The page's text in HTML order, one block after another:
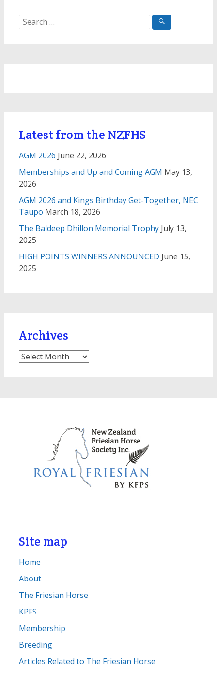
Search
Latest from the NZFHS
AGM 2026 June 22, 2026
Memberships and Up and Coming AGM May 13,
2026
AGM 2026 and Kings Birthday Get-Together, NEC
Taupo March 18, 2026
The Baldeep Dhillon Memorial Trophy July 13,
2025
HIGH POINTS WINNERS ANNOUNCED June 15,
2025
Archives
Archives
Site map
Home
About
The Friesian Horse
KPFS
Membership
Breeding
Articles Related to The Friesian Horse